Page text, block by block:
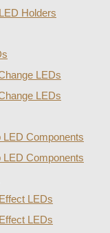
Holders
LEDs
LEDs
LED Components
LED Components
LEDs
LEDs